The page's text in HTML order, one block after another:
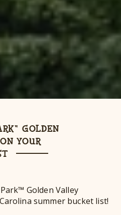
GOLDEN
YOUR
Golden Valley
summer bucket list!